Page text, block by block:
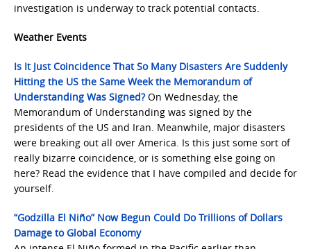
investigation is underway to track potential contacts.
Weather Events
Is It Just Coincidence That So Many Disasters Are Suddenly
Hitting the US the Same Week the Memorandum of
Understanding Was Signed?On Wednesday, the
Memorandum of Understanding was signed by the
presidents of the US and Iran. Meanwhile, major disasters
were breaking out all over America. Is this just some sort of
really bizarre coincidence, or is something else going on
here? Read the evidence that I have compiled and decide for
yourself.
“Godzilla El Niño” Now Begun Could Do Trillions of Dollars
Damage to Global Economy